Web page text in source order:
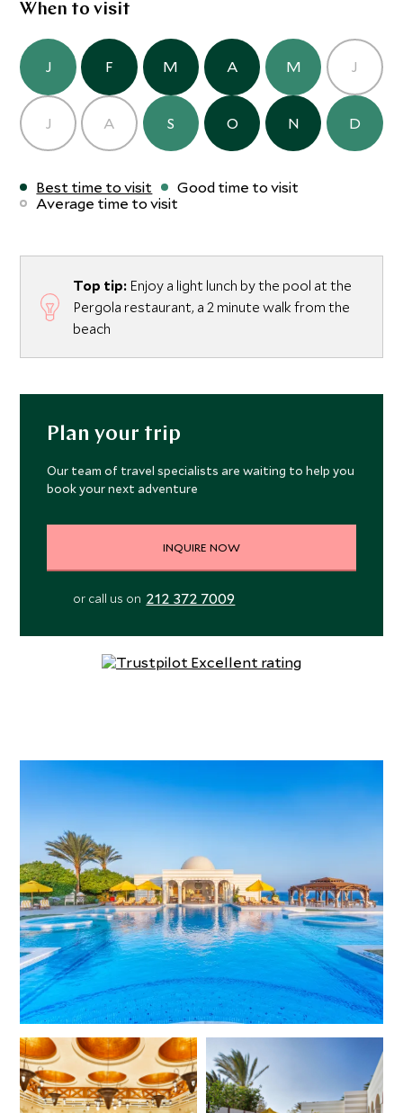
When to visit
J F M A M J
J A S O N D
Best time to visit
Good time to visit
Average time to visit
Top tip: Enjoy a light lunch by the pool at the
Pergola restaurant, a 2 minute walk from the
beach
Plan your trip
Our team of travel specialists are waiting to help you
book your next adventure
INQUIRE NOW
or call us on 212 372 7009